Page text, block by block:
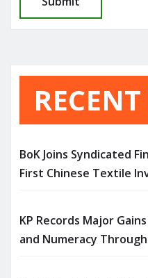
BoK Joins Syndicated
First Chinese Textile
KP Records Major
and Numeracy